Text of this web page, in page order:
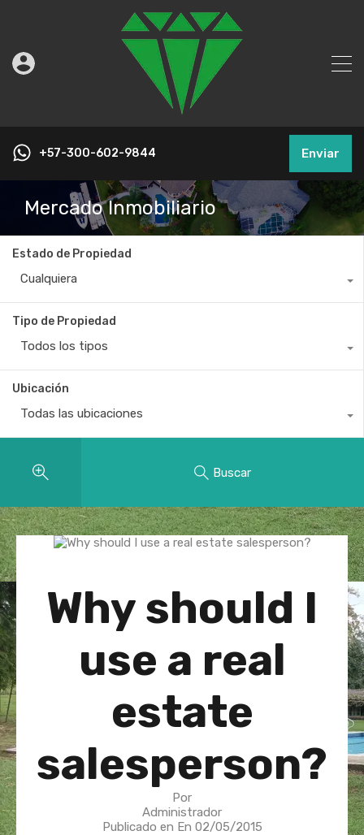
+57-300-602-9844 Enviar
Mercado Inmobiliario
Estado de Propiedad
Cualquiera
Tipo de Propiedad
Todos los tipos
Ubicación
Todas las ubicaciones
Buscar
Why should I
use a real
estate
salesperson?
Por
Administrador
Publicado en En 02/05/2015